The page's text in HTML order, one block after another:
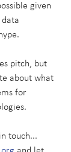
given
pitch, but
about what
for
touch...